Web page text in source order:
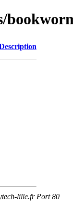
lille.fr Port 80